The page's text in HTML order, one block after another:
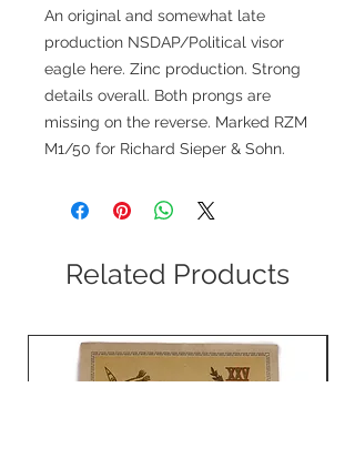
An original and somewhat late
production NSDAP/Political visor
eagle here. Zinc production. Strong
details overall. Both prongs are
missing on the reverse. Marked RZM
M1/50 for Richard Sieper & Sohn.
Related Products